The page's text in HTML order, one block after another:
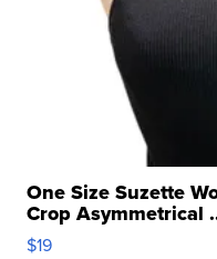
One Size Suzette
Crop Asymmetrical
$19